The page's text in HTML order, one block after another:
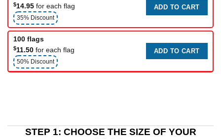
$14.95 for each flag
35% Discount
ADD TO CART
100 flags
$11.50 for each flag
50% Discount
ADD TO CART
STEP 1: CHOOSE THE SIZE OF YOUR